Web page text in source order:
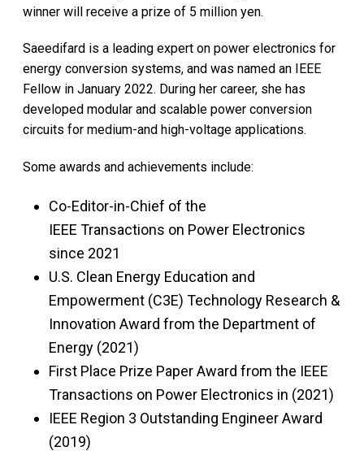
winner will receive a prize of 5 million yen.
Saeedifard is a leading expert on power electronics for
energy conversion systems, and was named an IEEE
Fellow in January 2022. During her career, she has
developed modular and scalable power conversion
circuits for medium-and high-voltage applications.
Some awards and achievements include:
Co-Editor-in-Chief of the
IEEE Transactions on Power Electronics
since 2021
U.S. Clean Energy Education and
Empowerment (C3E) Technology Research &
Innovation Award from the Department of
Energy (2021)
First Place Prize Paper Award from the IEEE
Transactions on Power Electronics in (2021)
IEEE Region 3 Outstanding Engineer Award
(2019)